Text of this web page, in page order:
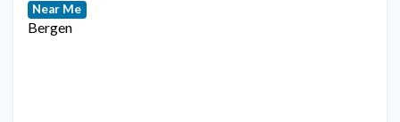
Near Me
Bergen